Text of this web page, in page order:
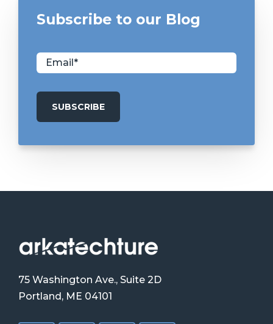
Subscribe to our Blog
75 Washington Ave., Suite 2D
Portland, ME 04101